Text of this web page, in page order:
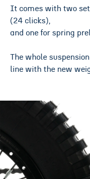
It comes with two
(24 clicks),
and one for spring
The whole
line with the new